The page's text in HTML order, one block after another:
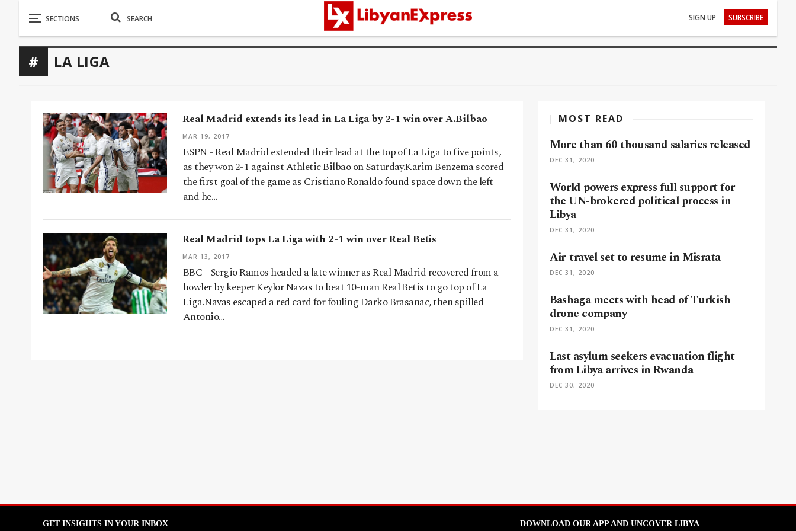
SIGN UP SUBSCRIBE
LA LIGA
Real Madrid extends its lead in La Liga by 2-1 win over A.Bilbao
MAR 19, 2017
ESPN - Real Madrid extended their lead at the top of La Liga to five points,
as they won 2-1 against Athletic Bilbao on Saturday.Karim Benzema scored
the first goal of the game as Cristiano Ronaldo found space down the left
and he…
Real Madrid tops La Liga with 2-1 win over Real Betis
MAR 13, 2017
BBC - Sergio Ramos headed a late winner as Real Madrid recovered from a
howler by keeper Keylor Navas to beat 10-man Real Betis to go top of La
Liga.Navas escaped a red card for fouling Darko Brasanac, then spilled
Antonio…
MOST READ
More than 60 thousand salaries released
DEC 31, 2020
World powers express full support for
the UN-brokered political process in
Libya
DEC 31, 2020
Air-travel set to resume in Misrata
DEC 31, 2020
Bashaga meets with head of Turkish
drone company
DEC 31, 2020
Last asylum seekers evacuation flight
from Libya arrives in Rwanda
DEC 30, 2020
GET INSIGHTS IN YOUR INBOX DOWNLOAD OUR APP AND UNCOVER LIBYA